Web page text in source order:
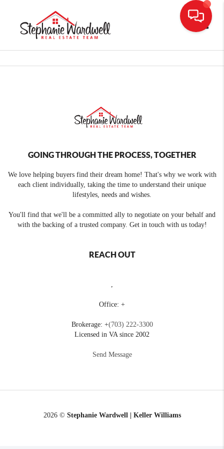
GOING THROUGH THE PROCESS, TOGETHER
We love helping buyers find their dream home! That's why we work with
each client individually, taking the time to understand their unique
lifestyles, needs and wishes.
You'll find that we'll be a committed ally to negotiate on your behalf and
with the backing of a trusted company. Get in touch with us today!
REACH OUT
,
Office: +
Brokerage: +(703) 222-3300
Licensed in VA since 2002
Send Message
2026© Stephanie Wardwell | Keller Williams